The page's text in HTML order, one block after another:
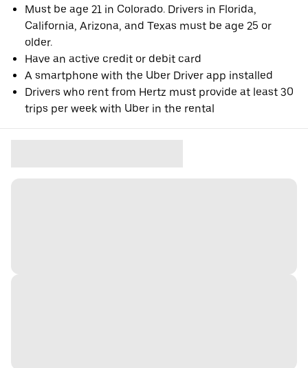
Must be age 21 in Colorado. Drivers in Florida,
California, Arizona, and Texas must be age 25 or
older.
Have an active credit or debit card
A smartphone with the Uber Driver app installed
Drivers who rent from Hertz must provide at least 30
trips per week with Uber in the rental